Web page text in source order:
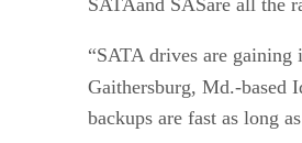
“SATA drives are gaining
Gaithersburg, Md.-based
backups are fast as long